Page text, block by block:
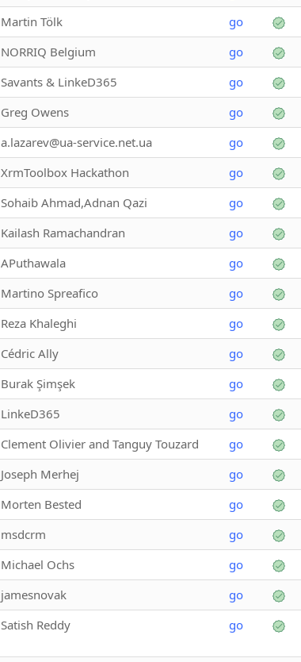
Martin Tölk go
NORRIQ Belgium go
Savants & LinkeD365 go
Greg Owens go
a.lazarev@ua-service.net.ua go
XrmToolbox Hackathon go
Sohaib Ahmad,Adnan Qazi go
Kailash Ramachandran go
APuthawala go
Martino Spreafico go
Reza Khaleghi go
Cédric Ally go
Burak Şimşek go
LinkeD365 go
Clement Olivier and Tanguy Touzard go
Joseph Merhej go
Morten Bested go
msdcrm go
Michael Ochs go
jamesnovak go
Satish Reddy go